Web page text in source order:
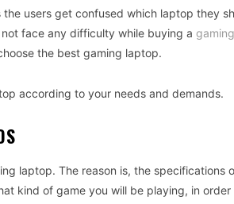
users get confused which laptop they
face any difficulty while buying a
the best gaming laptop.
according to your needs and demands.
laptop. The reason is, the specifications
kind of game you will be playing, in order